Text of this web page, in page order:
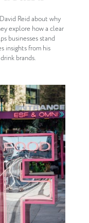
Reid about why
explore how a clear
businesses stand
insights from his
brands.